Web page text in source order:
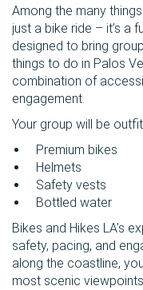
Among the many
just a bike ride – it’s a
designed to bring
things to do in Palos
combination of
engagement.
Your group will be
Premium bikes
Helmets
Safety vests
Bottled water
Bikes and Hikes LA’s
safety, pacing, and
along the coastline,
most scenic